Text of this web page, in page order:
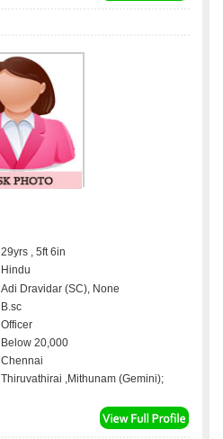
29yrs , 5ft 6in
Hindu
Adi Dravidar (SC), None
B.sc
Officer
Below 20,000
Chennai
Thiruvathirai ,Mithunam (Gemini);